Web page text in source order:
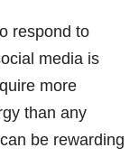
respond to
media is
more
than any
be rewarding